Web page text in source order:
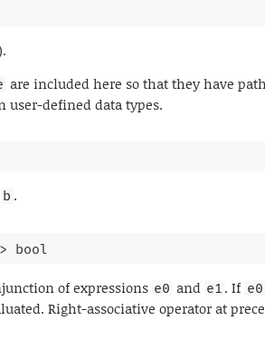
are included here so that they have
user-defined data types.
b .
bool
of expressions e0 and e1 . If e0
Right-associative operator at